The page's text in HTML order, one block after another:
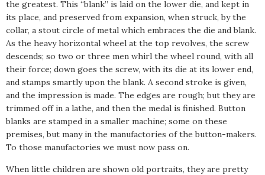
the greatest. This “blank” is laid on the lower die, and kept in
its place, and preserved from expansion, when struck, by the
collar, a stout circle of metal which embraces the die and blank.
As the heavy horizontal wheel at the top revolves, the screw
descends; so two or three men whirl the wheel round, with all
their force; down goes the screw, with its die at its lower end,
and stamps smartly upon the blank. A second stroke is given,
and the impression is made. The edges are rough; but they are
trimmed off in a lathe, and then the medal is finished. Button
blanks are stamped in a smaller machine; some on these
premises, but many in the manufactories of the button-makers.
To those manufactories we must now pass on.
When little children are shown old portraits, they are pretty